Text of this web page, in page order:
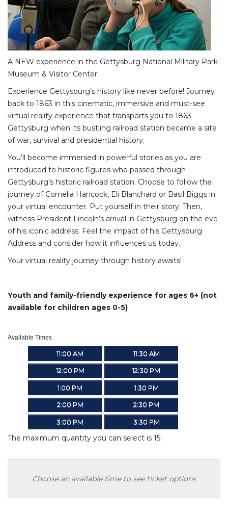
A NEW experience in the Gettysburg National Military Park
Museum & Visitor Center
Experience Gettysburg’s history like never before! Journey
back to 1863 in this cinematic, immersive and must-see
virtual reality experience that transports you to 1863
Gettysburg when its bustling railroad station became a site
of war, survival and presidential history.
You’ll become immersed in powerful stories as you are
introduced to historic figures who passed through
Gettysburg’s historic railroad station. Choose to follow the
journey of Cornelia Hancock, Eli Blanchard or Basil Biggs in
your virtual encounter. Put yourself in their story. Then,
witness President Lincoln’s arrival in Gettysburg on the eve
of his iconic address. Feel the impact of his Gettysburg
Address and consider how it influences us today.
Your virtual reality journey through history awaits!
Youth and family-friendly experience for ages 6+ (not
available for children ages 0-5)
Available Times
11:00 AM 11:30 AM
12:00 PM 12:30 PM
1:00 PM 1:30 PM
2:00 PM 2:30 PM
3:00 PM 3:30 PM
The maximum quantity you can select is 15.
Choose an available time to see ticket options